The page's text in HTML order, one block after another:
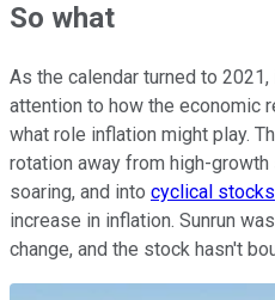
So what
As the calendar turned to
attention to how the economic
what role inflation might play.
rotation away from high-
soaring, and into cyclical stocks
increase in inflation. Sunrun
change, and the stock hasn't